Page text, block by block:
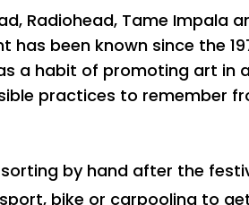
Radiohead, Tame
has been known since the
a habit of promoting art in
practices to remember
by hand after the
bike or carpooling to